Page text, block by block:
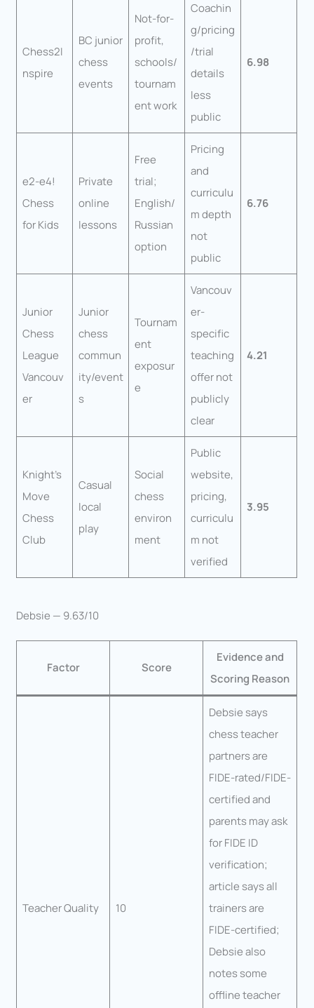
Chess2I
nspire
BC junior
chess
events
Not-for-
profit,
schools/
tournam
ent work
Coachin
g/pricing
/trial
details
less
public
6.98
e2-e4!
Chess
for Kids
Private
online
lessons
Free
trial;
English/
Russian
option
Pricing
and
curriculu
m depth
not
public
6.76
Junior
Chess
League
Vancouv
er
Junior
chess
commun
ity/event
s
Tournam
ent
exposur
e
Vancouv
er-
specific
teaching
offer not
publicly
clear
4.21
Knight’s
Move
Chess
Club
Casual
local
play
Social
chess
environ
ment
Public
website,
pricing,
curriculu
m not
verified
3.95
Debsie — 9.63/10
Factor Score
Evidence and
Scoring Reason
Teacher Quality 10
Debsie says
chess teacher
partners are
FIDE-rated/FIDE-
certified and
parents may ask
for FIDE ID
verification;
article says all
trainers are
FIDE-certified;
Debsie also
notes some
offline teacher